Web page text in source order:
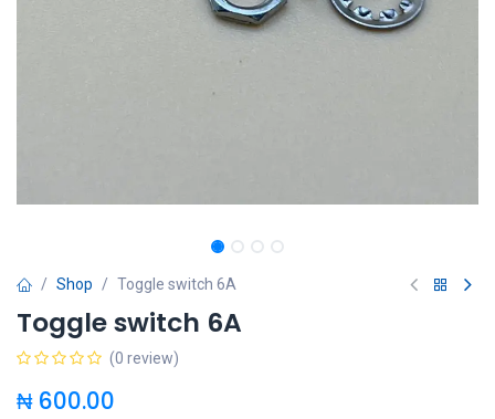
Shop Toggle switch 6A
Toggle switch 6A
(0 review)
₦ 600.00